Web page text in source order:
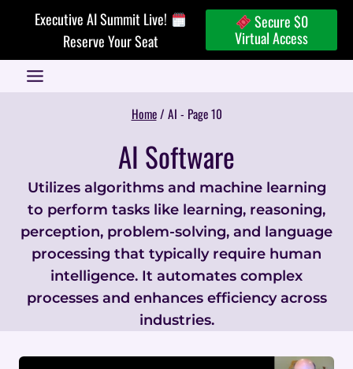
Executive AI Summit Live!
Reserve Your Seat
Secure $0
Virtual Access
Home / AI - Page 10
AI Software
Utilizes algorithms and machine learning
to perform tasks like learning, reasoning,
perception, problem-solving, and language
processing that typically require human
intelligence. It automates complex
processes and enhances efficiency across
industries.